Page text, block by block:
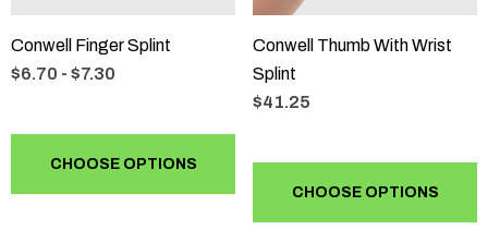
Conwell Finger Splint
$6.70 - $7.30
CHOOSE OPTIONS
Conwell Thumb With Wrist
Splint
$41.25
CHOOSE OPTIONS